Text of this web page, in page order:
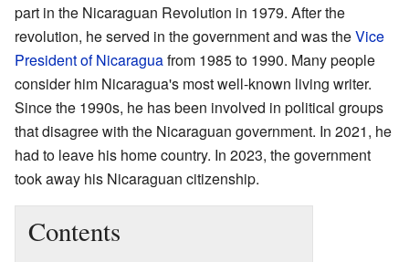
part in the Nicaraguan Revolution in 1979. After the
revolution, he served in the government and was theVice
President of Nicaraguafrom 1985 to 1990. Many people
consider him Nicaragua's most well-known living writer.
Since the 1990s, he has been involved in political groups
that disagree with the Nicaraguan government. In 2021, he
had to leave his home country. In 2023, the government
took away his Nicaraguan citizenship.
Contents